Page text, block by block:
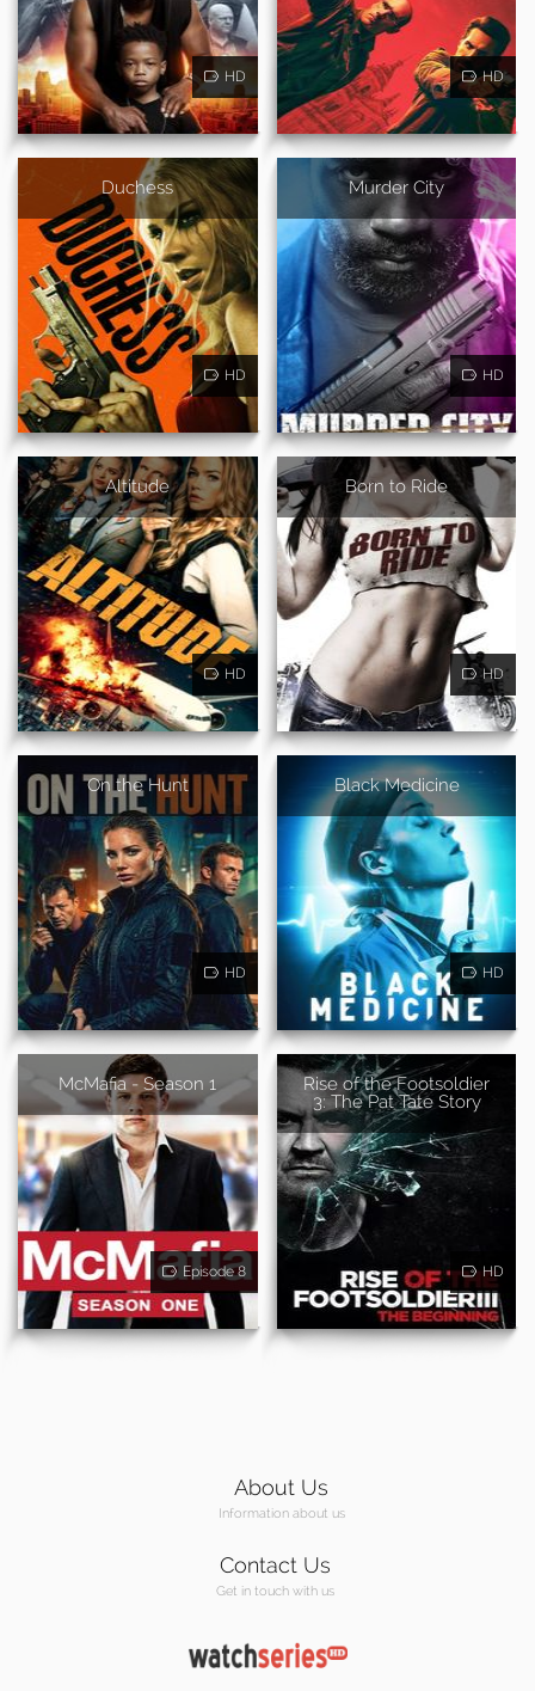
HD HD
Duchess
HD
Murder City
HD
Altitude
HD
Born to Ride
HD
On the Hunt
HD
Black Medicine
HD
McMafia - Season 1
Episode 8
Rise of the Footsoldier
3: The Pat Tate Story
HD
About Us
Information about us
Contact Us
Get in touch with us